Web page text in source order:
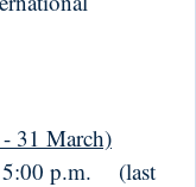
31 March)
5:00 p.m. (last